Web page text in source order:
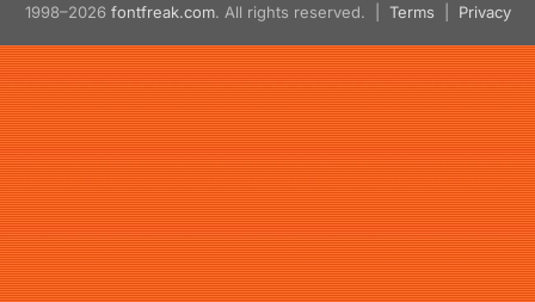
1998–2026 fontfreak.com. All rights reserved. | Terms Privacy